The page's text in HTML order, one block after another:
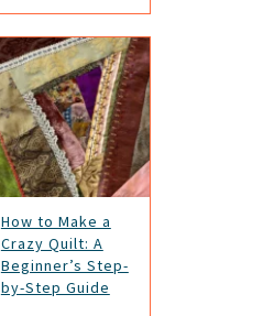
How to Make a
Crazy Quilt: A
Beginner’s Step-
by-Step Guide